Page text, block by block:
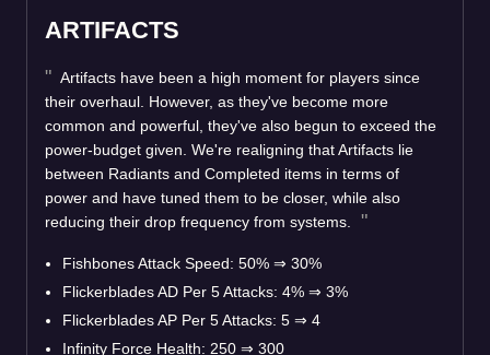
ARTIFACTS
Artifacts have been a high moment for players since
their overhaul. However, as they've become more
common and powerful, they've also begun to exceed the
power-budget given. We're realigning that Artifacts lie
between Radiants and Completed items in terms of
power and have tuned them to be closer, while also
reducing their drop frequency from systems.
Fishbones Attack Speed: 50% ⇒ 30%
Flickerblades AD Per 5 Attacks: 4% ⇒ 3%
Flickerblades AP Per 5 Attacks: 5 ⇒ 4
Infinity Force Health: 250 ⇒ 300